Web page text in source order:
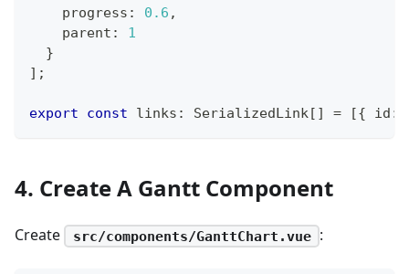
    progress
: 0.6 ,
    parent
:
1
}
] ;
export const links : SerializedLink[ ] = [{ id :
4. Create A Gantt Component
Create src/components/GanttChart.vue :